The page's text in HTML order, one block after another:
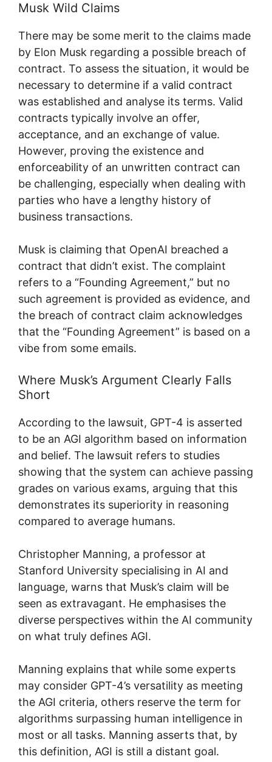
Musk Wild Claims
There may be some merit to the claims made
by Elon Musk regarding a possible breach of
contract. To assess the situation, it would be
necessary to determine if a valid contract
was established and analyse its terms. Valid
contracts typically involve an offer,
acceptance, and an exchange of value.
However, proving the existence and
enforceability of an unwritten contract can
be challenging, especially when dealing with
parties who have a lengthy history of
business transactions.
Musk is claiming that OpenAI breached a
contract that didn’t exist. The complaint
refers to a “Founding Agreement,” but no
such agreement is provided as evidence, and
the breach of contract claim acknowledges
that the “Founding Agreement” is based on a
vibe from some emails.
Where Musk’s Argument Clearly Falls
Short
According to the lawsuit, GPT-4 is asserted
to be an AGI algorithm based on information
and belief. The lawsuit refers to studies
showing that the system can achieve passing
grades on various exams, arguing that this
demonstrates its superiority in reasoning
compared to average humans.
Christopher Manning, a professor at
Stanford University specialising in AI and
language, warns that Musk’s claim will be
seen as extravagant. He emphasises the
diverse perspectives within the AI community
on what truly defines AGI.
Manning explains that while some experts
may consider GPT-4’s versatility as meeting
the AGI criteria, others reserve the term for
algorithms surpassing human intelligence in
most or all tasks. Manning asserts that, by
this definition, AGI is still a distant goal.